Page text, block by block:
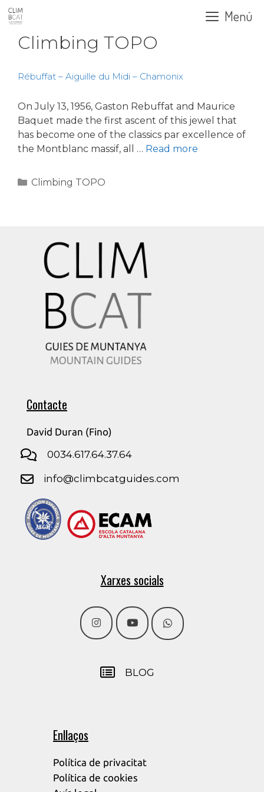
Skip
to
content
Menú
Climbing TOPO
Rébuffat – Aiguille du Midi – Chamonix
On July 13, 1956, Gaston Rebuffat and Maurice
Baquet made the first ascent of this jewel that
has become one of the classics par excellence of
the Montblanc massif, all … Read more
Categories
Climbing TOPO
Contacte
David Duran (Fino)
0034.617.64.37.64
info@climbcatguides.com
Xarxes socials
BLOG
Enllaços
Política de privacitat
Política de cookies